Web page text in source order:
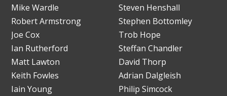
Mike Wardle
Robert Armstrong
Joe Cox
Ian Rutherford
Matt Lawton
Keith Fowles
Iain Young
Steven Henshall
Stephen Bottomley
Trob Hope
Steffan Chandler
David Thorp
Adrian Dalgleish
Philip Simcock